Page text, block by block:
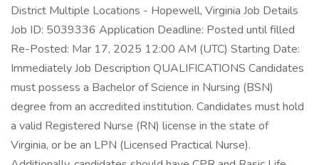
District Multiple Locations - Hopewell, Virginia Job Details
Job ID: 5039336 Application Deadline: Posted until filled
Re-Posted: Mar 17, 2025 12:00 AM (UTC) Starting Date:
Immediately Job Description QUALIFICATIONS Candidates
must possess a Bachelor of Science in Nursing (BSN)
degree from an accredited institution. Candidates must hold
a valid Registered Nurse (RN) license in the state of
Virginia, or be an LPN (Licensed Practical Nurse).